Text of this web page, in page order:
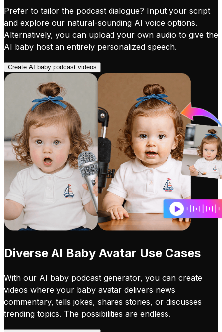
Prefer to tailor the podcast dialogue? Input your script
and explore our natural-sounding AI voice options.
Alternatively, you can upload your own audio to give the
AI baby host an entirely personalized speech.
Create AI baby podcast videos
Diverse AI Baby Avatar Use Cases
With our AI baby podcast generator, you can create
videos where your baby avatar delivers news
commentary, tells jokes, shares stories, or discusses
trending topics. The possibilities are endless.